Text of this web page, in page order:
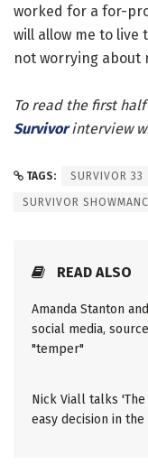
worked for a for-
will allow me to live
not worrying about
To read the first
Survivorinterview
TAGS: SURVIVOR 33
SURVIVOR
READ ALSO
Amanda Stanton
social media,
"temper"
Nick Viall talks
easy decision in